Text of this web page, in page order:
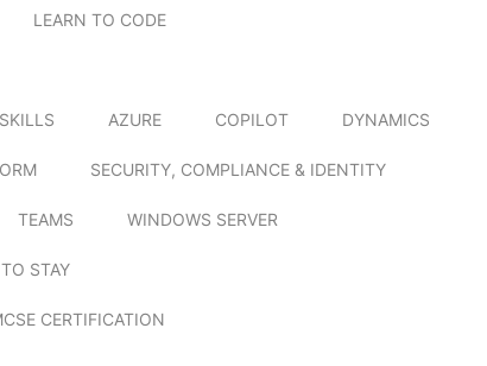
LEARN TO CODE
AZURE COPILOT DYNAMICS
SECURITY, COMPLIANCE & IDENTITY
TEAMS WINDOWS SERVER
STAY
CERTIFICATION